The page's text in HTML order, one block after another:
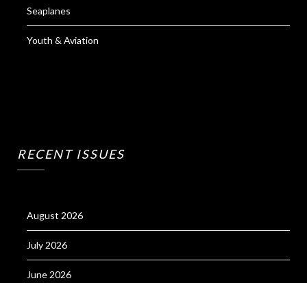
Seaplanes
Youth & Aviation
RECENT ISSUES
August 2026
July 2026
June 2026